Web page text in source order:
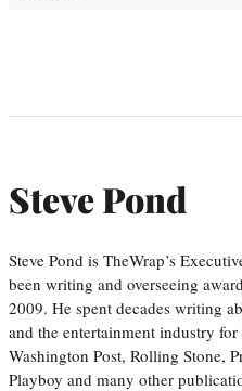
Steve Pond
Steve Pond is TheWrap’s
been writing and overseeing
2009. He spent decades writing
and the entertainment industry
Washington Post, Rolling Stone,
Playboy and many other